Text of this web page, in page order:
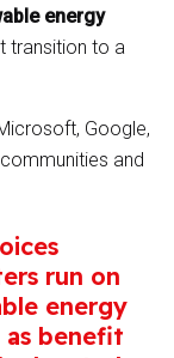
energy
transition to a
Google,
and
run on
energy
as benefit